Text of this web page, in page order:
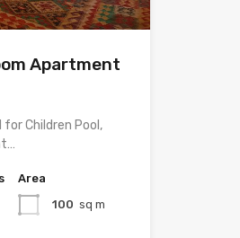
Apartment
Children Pool,
Area
100 sq m